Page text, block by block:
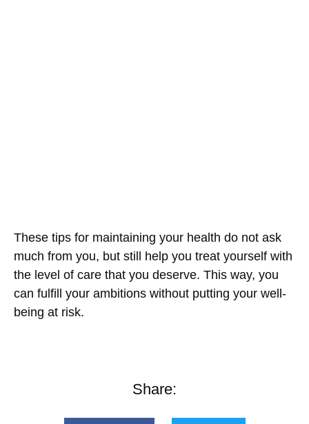
These tips for maintaining your health do not ask
much from you, but still help you treat yourself with
the level of care that you deserve. This way, you
can fulfill your ambitions without putting your well-
being at risk.
Share: